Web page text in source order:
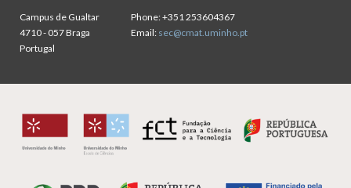
Campus de Gualtar
4710 - 057 Braga
Portugal
Phone:+351 253604367
Email: sec@cmat.uminho.pt